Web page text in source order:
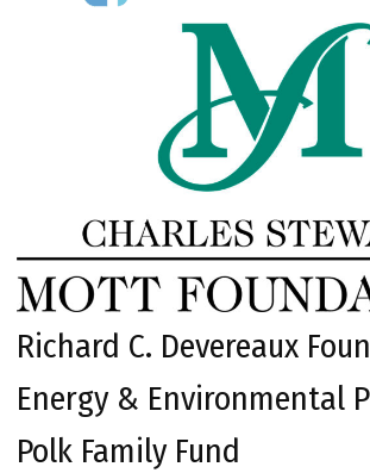
Richard C. Devereaux
Energy & Environmental
Polk Family Fund